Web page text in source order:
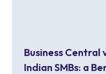
Business Central
Indian SMBs: a